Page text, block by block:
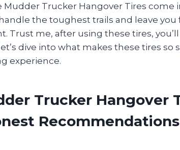
Mudder Trucker Hangover Tires come
the toughest trails and leave you
Trust me, after using these tires,
dive into what makes these tires so
experience.
Trucker Hangover